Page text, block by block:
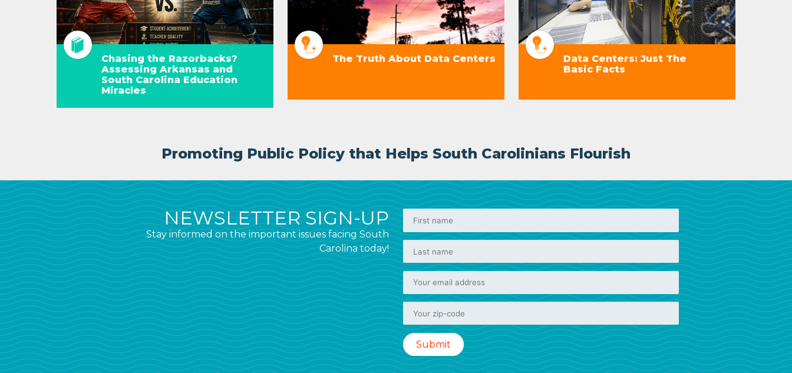
Chasing the Razorbacks?
Assessing Arkansas and
South Carolina Education
Miracles
The Truth About Data Centers
Data Centers: Just The
Basic Facts
Promoting Public Policy that Helps South Carolinians Flourish
NEWSLETTER SIGN-UP
Stay informed on the important issues facing South
Carolina today!